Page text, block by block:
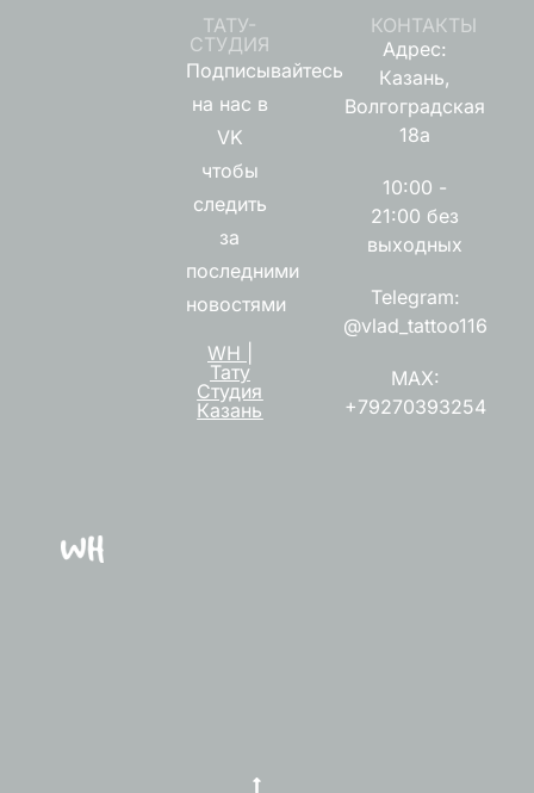
ТАТУ-
СТУДИЯ
Подписывайтесь
на нас в
VK
чтобы
следить
за
последними
новостями
WH |
Тату
Студия
Казань
КОНТАКТЫ
Адрес:
Казань,
Волгоградская
18а
10:00 -
21:00 без
выходных
Telegram:
@vlad_tattoo116
MAX:
+79270393254